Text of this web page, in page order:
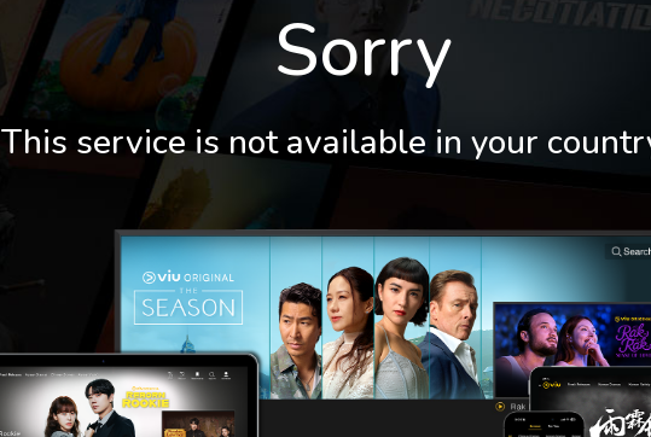
Sorry
This service is not available in your